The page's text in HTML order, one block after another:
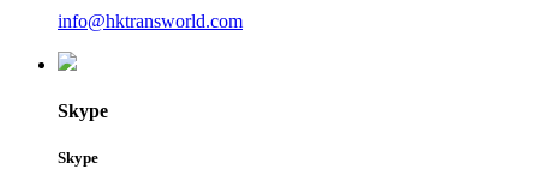
info@hktransworld.com
Skype
Skype